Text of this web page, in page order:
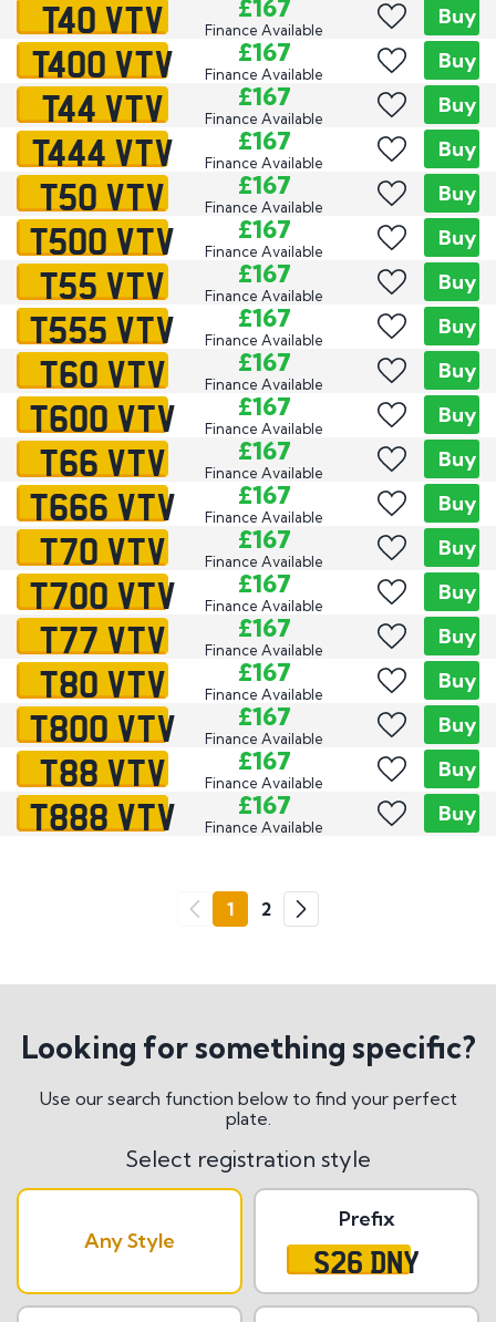
T40 VTV £167
Finance Available
Buy
T400 VTV £167
Finance Available
Buy
T44 VTV £167
Finance Available
Buy
T444 VTV £167
Finance Available
Buy
T50 VTV £167
Finance Available
Buy
T500 VTV £167
Finance Available
Buy
T55 VTV £167
Finance Available
Buy
T555 VTV £167
Finance Available
Buy
T60 VTV £167
Finance Available
Buy
T600 VTV £167
Finance Available
Buy
T66 VTV £167
Finance Available
Buy
T666 VTV £167
Finance Available
Buy
T70 VTV £167
Finance Available
Buy
T700 VTV £167
Finance Available
Buy
T77 VTV £167
Finance Available
Buy
T80 VTV £167
Finance Available
Buy
T800 VTV £167
Finance Available
Buy
T88 VTV £167
Finance Available
Buy
T888 VTV £167
Finance Available
Buy
1 2
Go
Looking for something specific?
Use our search function below to find your perfect
plate.
Select registration style
Any Style
Prefix
S26 DNY